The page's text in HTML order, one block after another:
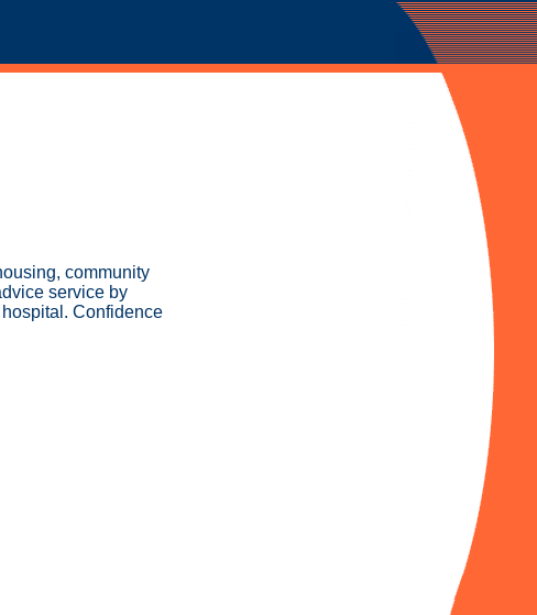
community
service by
Confidence